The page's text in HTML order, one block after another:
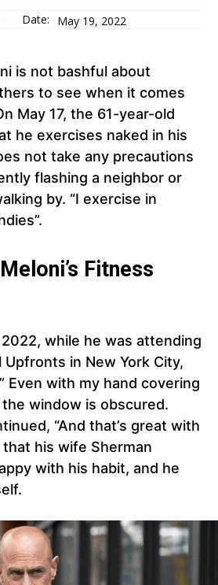
Date: May 19, 2022
is not bashful about
to see when it comes
May 17, the 61-year-old
he exercises naked in his
not take any precautions
flashing a neighbor or
by. “I exercise in
Fitness
while he was attending
Upfronts in New York City,
Even with my hand covering
the window is obscured.
“And that’s great with
that his wife Sherman
with his habit, and he